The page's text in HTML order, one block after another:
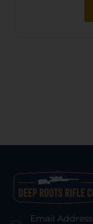
Email Address